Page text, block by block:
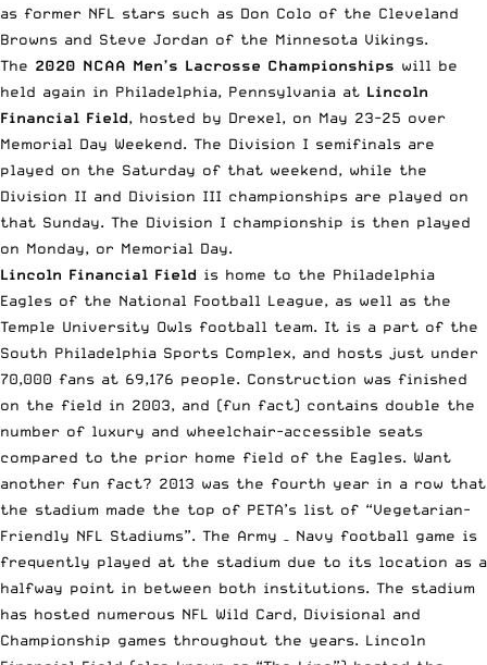
as former NFL stars such as Don Colo of the Cleveland
Browns and Steve Jordan of the Minnesota Vikings.
The 2020 NCAA Men’s Lacrosse Championships will be
held again in Philadelphia, Pennsylvania at Lincoln
Financial Field, hosted by Drexel, on May 23-25 over
Memorial Day Weekend. The Division I semifinals are
played on the Saturday of that weekend, while the
Division II and Division III championships are played on
that Sunday. The Division I championship is then played
on Monday, or Memorial Day.
Lincoln Financial Field is home to the Philadelphia
Eagles of the National Football League, as well as the
Temple University Owls football team. It is a part of the
South Philadelphia Sports Complex, and hosts just under
70,000 fans at 69,176 people. Construction was finished
on the field in 2003, and (fun fact) contains double the
number of luxury and wheelchair-accessible seats
compared to the prior home field of the Eagles. Want
another fun fact? 2013 was the fourth year in a row that
the stadium made the top of PETA’s list of “Vegetarian-
Friendly NFL Stadiums”. The Army – Navy football game is
frequently played at the stadium due to its location as a
halfway point in between both institutions. The stadium
has hosted numerous NFL Wild Card, Divisional and
Championship games throughout the years. Lincoln